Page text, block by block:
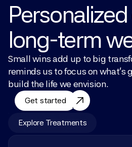
long-term
Small wins add up to big
reminds us to focus on what’s
build the life we envision.
Get started
Explore Treatments